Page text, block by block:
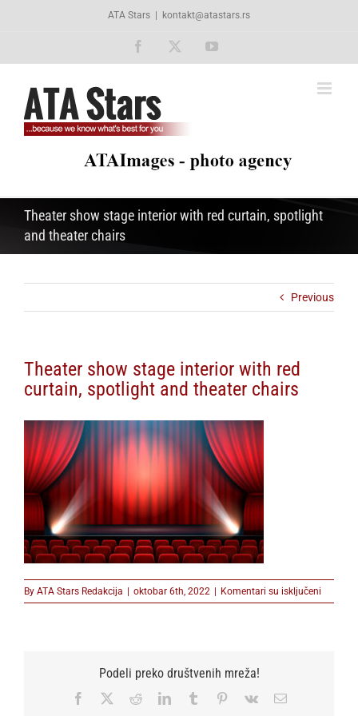
ATA Stars kontakt@atastars.rs
Facebook YouTube
Theater show stage interior with red curtain, spotlight
and theater chairs
Previous
Theater show stage interior with red
curtain, spotlight and theater chairs
By ATA Stars Redakcija | oktobar 6th, 2022 | Komentari su isključeni
Theater
Podeli preko društvenih mreža!
Facebook RedditLinkedInTumblr Pinterest
Vk Email